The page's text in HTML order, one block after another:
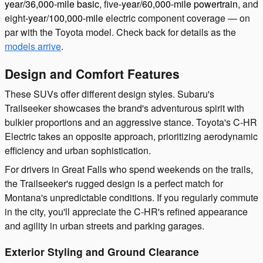
year/36,000-mile basic, five-year/60,000-mile powertrain, and
eight-year/100,000-mileelectric component coverage — on
par with the Toyota model. Check back for details as the
models arrive.
Design and Comfort Features
These SUVs offer different design styles. Subaru's
Trailseeker showcases the brand's adventurous spirit with
bulkier proportions and an aggressive stance. Toyota's C-HR
Electric takes an opposite approach, prioritizing aerodynamic
efficiency and urban sophistication.
For drivers in Great Falls who spend weekends on the trails,
the Trailseeker's rugged design is a perfect match for
Montana's unpredictable conditions. If you regularly commute
in the city, you'll appreciate the C-HR's refined appearance
and agility in urban streets and parking garages.
Exterior Styling and Ground Clearance